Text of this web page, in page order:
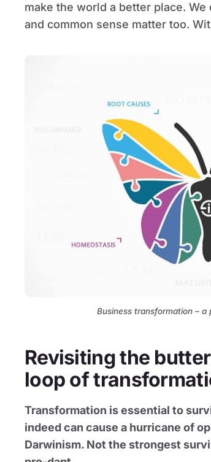
make the world a better place.
and common sense matter too.
Business transformation –
Revisiting the
loop of
Transformation is essential to
indeed can cause a hurricane of
Darwinism. Not the strongest